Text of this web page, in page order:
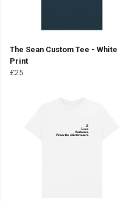
The Sean Custom Tee - White
Print
£25